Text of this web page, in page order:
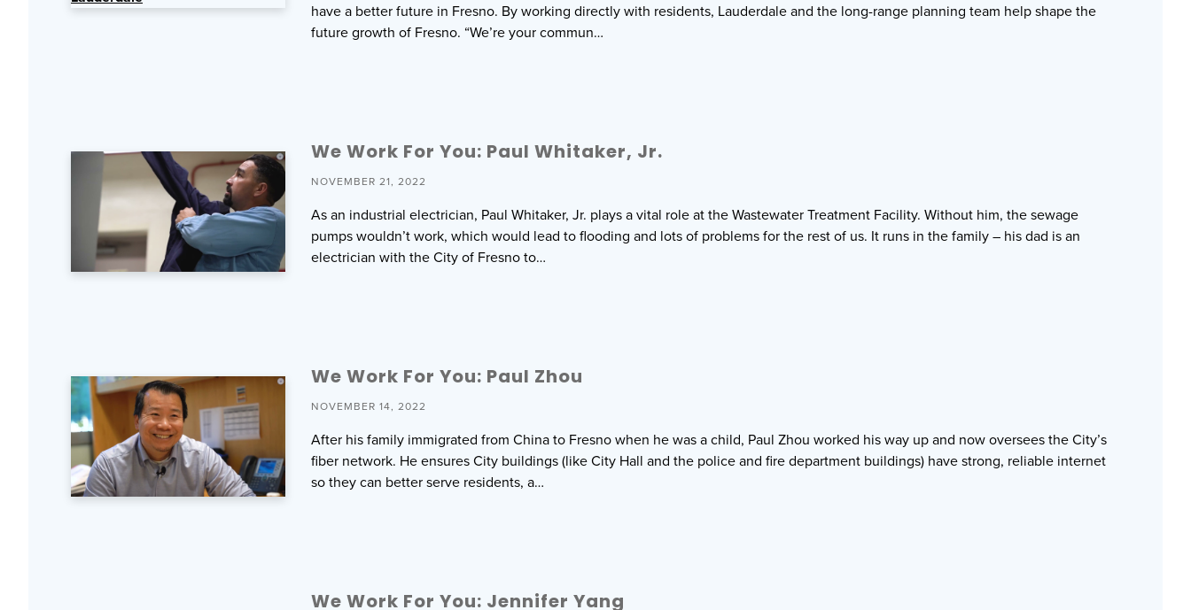
have a better future in Fresno. By working directly with residents, Lauderdale and the long-range planning team help shape the
future growth of Fresno. “We’re your commun…
We Work For You: Paul Whitaker, Jr.
NOVEMBER 21, 2022
As an industrial electrician, Paul Whitaker, Jr. plays a vital role at the Wastewater Treatment Facility. Without him, the sewage
pumps wouldn’t work, which would lead to flooding and lots of problems for the rest of us. It runs in the family – his dad is an
electrician with the City of Fresno to…
We Work For You: Paul Zhou
NOVEMBER 14, 2022
After his family immigrated from China to Fresno when he was a child, Paul Zhou worked his way up and now oversees the City’s
fiber network. He ensures City buildings (like City Hall and the police and fire department buildings) have strong, reliable internet
so they can better serve residents, a…
We Work For You: Jennifer Yang